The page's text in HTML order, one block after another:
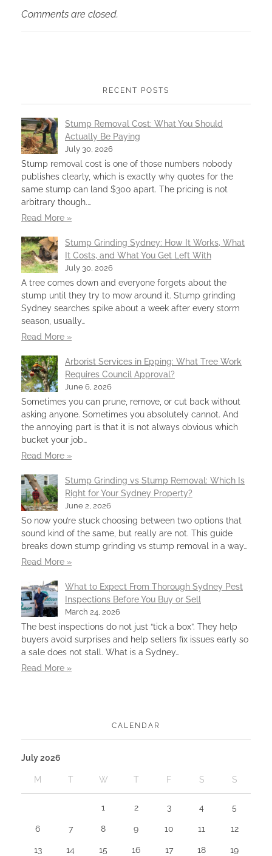
Comments are closed.
RECENT POSTS
Stump Removal Cost: What You Should
Actually Be Paying
July 30, 2026
Stump removal cost is one of those numbers nobody
publishes clearly, which is exactly why quotes for the
same stump can land $300 apart. The pricing is not
arbitrary though.…
Read More »
Stump Grinding Sydney: How It Works, What
It Costs, and What You Get Left With
July 30, 2026
A tree comes down and everyone forgets about the
stump until they try to mow around it. Stump grinding
Sydney searches spike about a week after every storm
season, usually…
Read More »
Arborist Services in Epping: What Tree Work
Requires Council Approval?
June 6, 2026
Sometimes you can prune, remove, or cut back without
asking anyone. Sometimes you absolutely cannot. And
the annoying part is that it is not always obvious which
bucket your job…
Read More »
Stump Grinding vs Stump Removal: Which Is
Right for Your Sydney Property?
June 2, 2026
So now you’re stuck choosing between two options that
sound kind of the same, but really are not. This guide
breaks down stump grinding vs stump removal in a way…
Read More »
What to Expect From Thorough Sydney Pest
Inspections Before You Buy or Sell
March 24, 2026
The best inspections do not just “tick a box”. They help
buyers avoid surprises and help sellers fix issues early so
a sale does not stall. What is a Sydney…
Read More »
CALENDAR
July 2026
M T W T F S S
1 2 3 4 5
6 7 8 9 10 11 12
13 14 15 16 17 18 19